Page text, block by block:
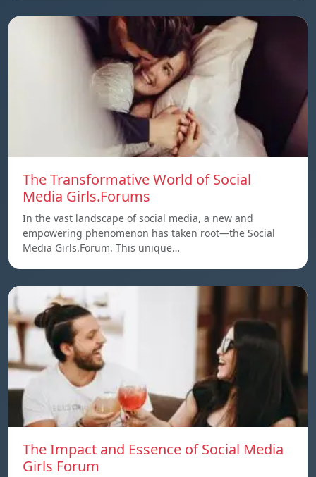
The Transformative World of Social
Media Girls.Forums
In the vast landscape of social media, a new and
empowering phenomenon has taken root—the Social
Media Girls.Forum. This unique…
The Impact and Essence of Social Media
Girls Forum